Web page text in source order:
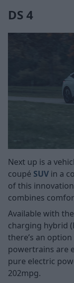
DS 4
Next up is a
coupé SUV in a
of this
combines
Available with
charging hybrid
there’s an
powertrains are
pure electric
202mpg.